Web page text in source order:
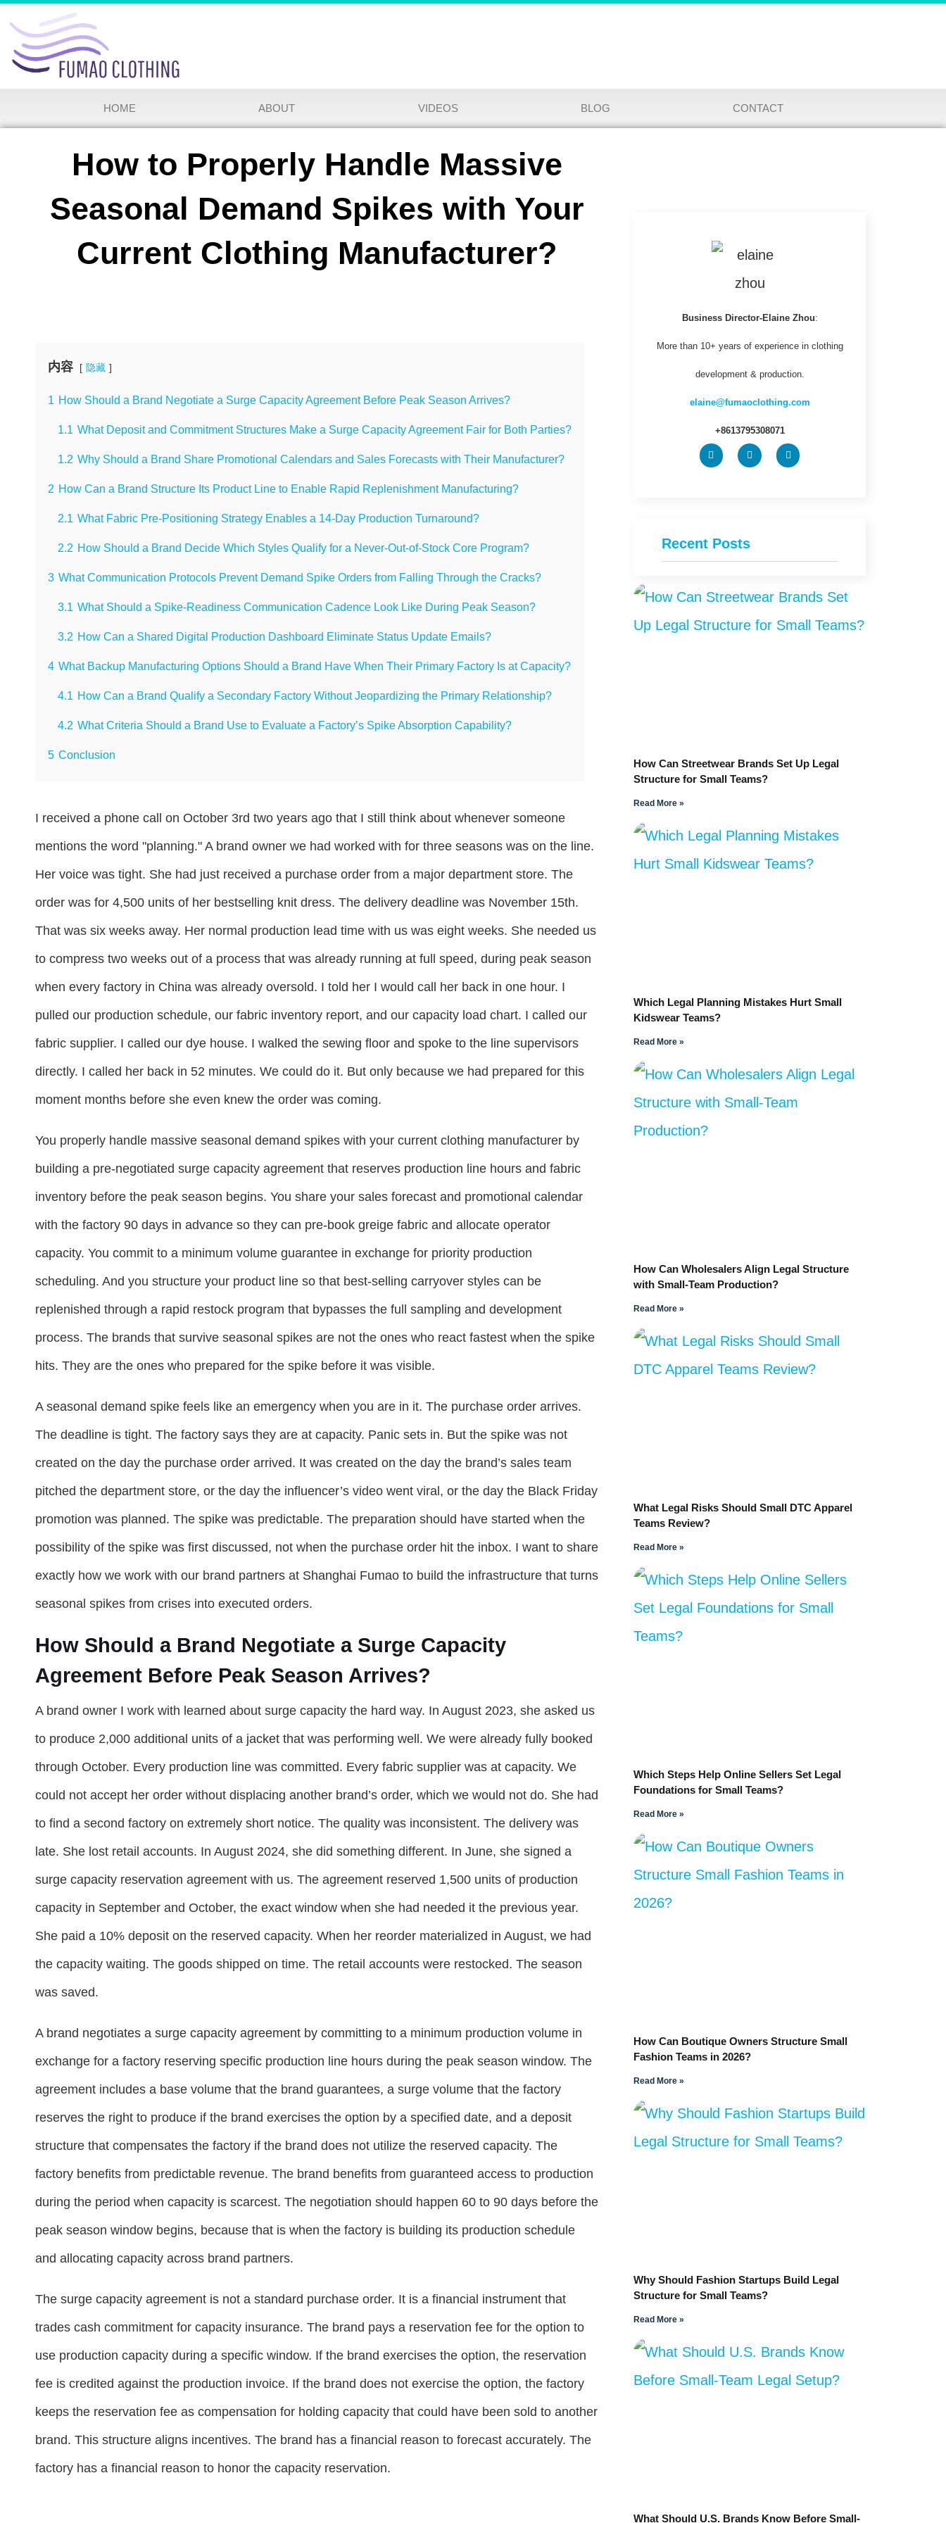
HOME ABOUT VIDEOS BLOG CONTACT
How to Properly Handle Massive
Seasonal Demand Spikes with Your
Current Clothing Manufacturer?
内容 隐藏
1 How Should a Brand Negotiate a Surge Capacity Agreement Before Peak Season Arrives?
1.1 What Deposit and Commitment Structures Make a Surge Capacity Agreement Fair for Both Parties?
1.2 Why Should a Brand Share Promotional Calendars and Sales Forecasts with Their Manufacturer?
2 How Can a Brand Structure Its Product Line to Enable Rapid Replenishment Manufacturing?
2.1 What Fabric Pre-Positioning Strategy Enables a 14-Day Production Turnaround?
2.2 How Should a Brand Decide Which Styles Qualify for a Never-Out-of-Stock Core Program?
3 What Communication Protocols Prevent Demand Spike Orders from Falling Through the Cracks?
3.1 What Should a Spike-Readiness Communication Cadence Look Like During Peak Season?
3.2 How Can a Shared Digital Production Dashboard Eliminate Status Update Emails?
4 What Backup Manufacturing Options Should a Brand Have When Their Primary Factory Is at Capacity?
4.1 How Can a Brand Qualify a Secondary Factory Without Jeopardizing the Primary Relationship?
4.2 What Criteria Should a Brand Use to Evaluate a Factory’s Spike Absorption Capability?
5 Conclusion
I received a phone call on October 3rd two years ago that I still think about whenever someone
mentions the word "planning." A brand owner we had worked with for three seasons was on the line.
Her voice was tight. She had just received a purchase order from a major department store. The
order was for 4,500 units of her bestselling knit dress. The delivery deadline was November 15th.
That was six weeks away. Her normal production lead time with us was eight weeks. She needed us
to compress two weeks out of a process that was already running at full speed, during peak season
when every factory in China was already oversold. I told her I would call her back in one hour. I
pulled our production schedule, our fabric inventory report, and our capacity load chart. I called our
fabric supplier. I called our dye house. I walked the sewing floor and spoke to the line supervisors
directly. I called her back in 52 minutes. We could do it. But only because we had prepared for this
moment months before she even knew the order was coming.
You properly handle massive seasonal demand spikes with your current clothing manufacturer by
building a pre-negotiated surge capacity agreement that reserves production line hours and fabric
inventory before the peak season begins. You share your sales forecast and promotional calendar
with the factory 90 days in advance so they can pre-book greige fabric and allocate operator
capacity. You commit to a minimum volume guarantee in exchange for priority production
scheduling. And you structure your product line so that best-selling carryover styles can be
replenished through a rapid restock program that bypasses the full sampling and development
process. The brands that survive seasonal spikes are not the ones who react fastest when the spike
hits. They are the ones who prepared for the spike before it was visible.
A seasonal demand spike feels like an emergency when you are in it. The purchase order arrives.
The deadline is tight. The factory says they are at capacity. Panic sets in. But the spike was not
created on the day the purchase order arrived. It was created on the day the brand’s sales team
pitched the department store, or the day the influencer’s video went viral, or the day the Black Friday
promotion was planned. The spike was predictable. The preparation should have started when the
possibility of the spike was first discussed, not when the purchase order hit the inbox. I want to share
exactly how we work with our brand partners at Shanghai Fumao to build the infrastructure that turns
seasonal spikes from crises into executed orders.
How Should a Brand Negotiate a Surge Capacity
Agreement Before Peak Season Arrives?
A brand owner I work with learned about surge capacity the hard way. In August 2023, she asked us
to produce 2,000 additional units of a jacket that was performing well. We were already fully booked
through October. Every production line was committed. Every fabric supplier was at capacity. We
could not accept her order without displacing another brand’s order, which we would not do. She had
to find a second factory on extremely short notice. The quality was inconsistent. The delivery was
late. She lost retail accounts. In August 2024, she did something different. In June, she signed a
surge capacity reservation agreement with us. The agreement reserved 1,500 units of production
capacity in September and October, the exact window when she had needed it the previous year.
She paid a 10% deposit on the reserved capacity. When her reorder materialized in August, we had
the capacity waiting. The goods shipped on time. The retail accounts were restocked. The season
was saved.
A brand negotiates a surge capacity agreement by committing to a minimum production volume in
exchange for a factory reserving specific production line hours during the peak season window. The
agreement includes a base volume that the brand guarantees, a surge volume that the factory
reserves the right to produce if the brand exercises the option by a specified date, and a deposit
structure that compensates the factory if the brand does not utilize the reserved capacity. The
factory benefits from predictable revenue. The brand benefits from guaranteed access to production
during the period when capacity is scarcest. The negotiation should happen 60 to 90 days before the
peak season window begins, because that is when the factory is building its production schedule
and allocating capacity across brand partners.
The surge capacity agreement is not a standard purchase order. It is a financial instrument that
trades cash commitment for capacity insurance. The brand pays a reservation fee for the option to
use production capacity during a specific window. If the brand exercises the option, the reservation
fee is credited against the production invoice. If the brand does not exercise the option, the factory
keeps the reservation fee as compensation for holding capacity that could have been sold to another
brand. This structure aligns incentives. The brand has a financial reason to forecast accurately. The
factory has a financial reason to honor the capacity reservation.
Business Director-Elaine Zhou:
More than 10+ years of experience in clothing
development & production.
elaine@fumaoclothing.com
+8613795308071
Recent Posts
How Can Streetwear Brands Set Up Legal
Structure for Small Teams?
Read More »
Which Legal Planning Mistakes Hurt Small
Kidswear Teams?
Read More »
How Can Wholesalers Align Legal Structure
with Small-Team Production?
Read More »
What Legal Risks Should Small DTC Apparel
Teams Review?
Read More »
Which Steps Help Online Sellers Set Legal
Foundations for Small Teams?
Read More »
How Can Boutique Owners Structure Small
Fashion Teams in 2026?
Read More »
Why Should Fashion Startups Build Legal
Structure for Small Teams?
Read More »
What Should U.S. Brands Know Before Small-